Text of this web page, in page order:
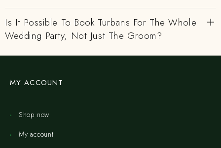
Is It Possible To Book Turbans For The Whole
Wedding Party, Not Just The Groom?
MY ACCOUNT
Shop now
My account